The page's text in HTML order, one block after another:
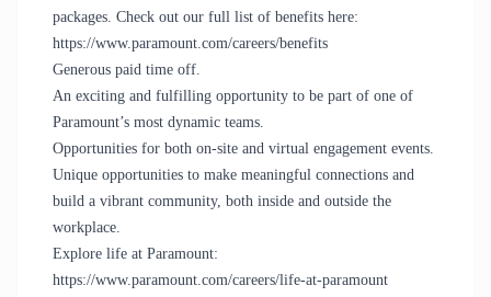
packages. Check out our full list of benefits here:
https://www.paramount.com/careers/benefits
Generous paid time off.
An exciting and fulfilling opportunity to be part of one of
Paramount’s most dynamic teams.
Opportunities for both on-site and virtual engagement events.
Unique opportunities to make meaningful connections and
build a vibrant community, both inside and outside the
workplace.
Explore life at Paramount:
https://www.paramount.com/careers/life-at-paramount